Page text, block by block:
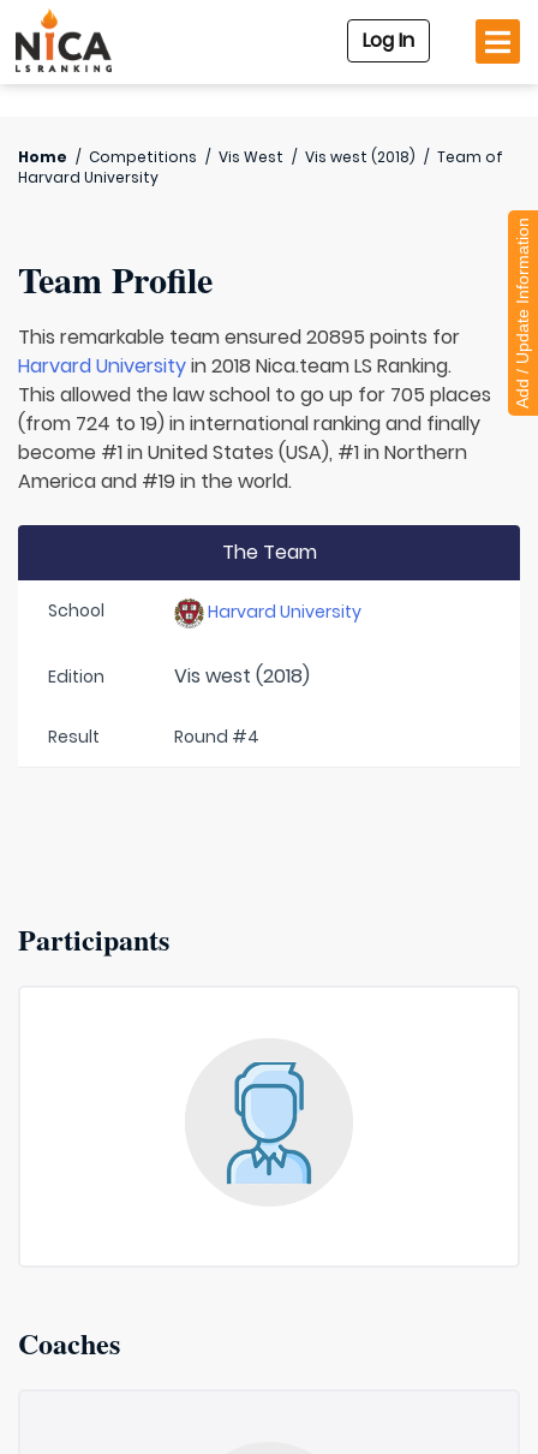
Log In
Home / Competitions / Vis West / Vis west (2018) / Team of
Harvard University
Team Profile
This remarkable team ensured 20895 points for
Harvard Universityin 2018 Nica.team LS Ranking.
This allowed the law school to go up for 705 places
(from 724 to 19) in international ranking and finally
become #1 in United States (USA), #1 in Northern
America and #19 in the world.
The Team
School Harvard University
Edition Vis west (2018)
Result Round #4
Participants
Coaches
Add / Update Information